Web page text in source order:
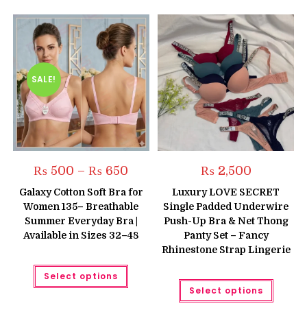
variants.
The
options
may
be
chosen
on
the
product
page
may
be
on
the
page
SALE!
₨ 500 – ₨ 650
₨ 500
through
₨ 650
Galaxy Cotton Soft Bra for
Women 135– Breathable
Summer Everyday Bra |
Available in Sizes 32–48
Select options
This
has
₨2,500
Luxury LOVE SECRET
Single Padded Underwire
Push-Up Bra & Net Thong
Panty Set – Fancy
Rhinestone Strap Lingerie
Select options
This
has